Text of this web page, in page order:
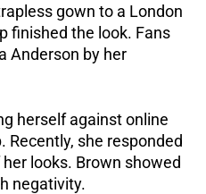
gown to a London
finished the look. Fans
Anderson by her
herself against online
Recently, she responded
looks. Brown showed
negativity.